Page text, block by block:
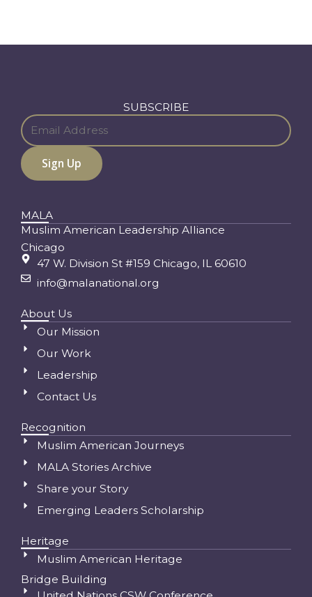
SUBSCRIBE
MALA
Muslim American Leadership Alliance
Chicago
47 W. Division St #159 Chicago, IL 60610
info@malanational.org
About Us
Our Mission
Our Work
Leadership
Contact Us
Recognition
Muslim American Journeys
MALA Stories Archive
Share your Story
Emerging Leaders Scholarship
Heritage
Muslim American Heritage
Bridge Building